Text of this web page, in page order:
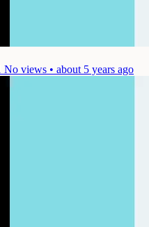
No views • about 5 years ago